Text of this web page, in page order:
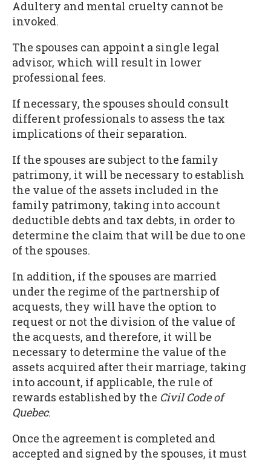
Adultery and mental cruelty cannot be
invoked.
The spouses can appoint a single legal
advisor, which will result in lower
professional fees.
If necessary, the spouses should consult
different professionals to assess the tax
implications of their separation.
If the spouses are subject to the family
patrimony, it will be necessary to establish
the value of the assets included in the
family patrimony, taking into account
deductible debts and tax debts, in order to
determine the claim that will be due to one
of the spouses.
In addition, if the spouses are married
under the regime of the partnership of
acquests, they will have the option to
request or not the division of the value of
the acquests, and therefore, it will be
necessary to determine the value of the
assets acquired after their marriage, taking
into account, if applicable, the rule of
rewards established by the Civil Code of
Quebec.
Once the agreement is completed and
accepted and signed by the spouses, it must